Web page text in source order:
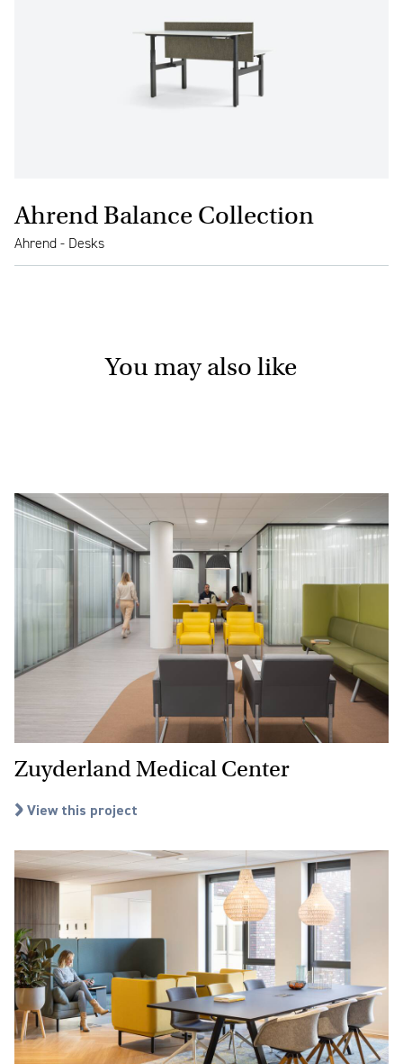
Ahrend Balance Collection
Ahrend - Desks
You may also like
Zuyderland Medical Center
View this project